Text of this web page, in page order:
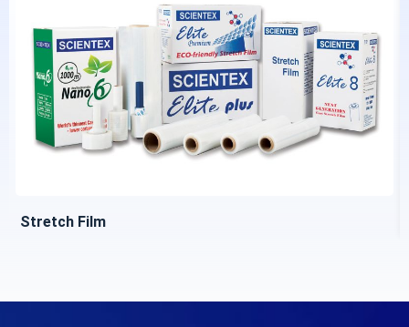
Stretch Film